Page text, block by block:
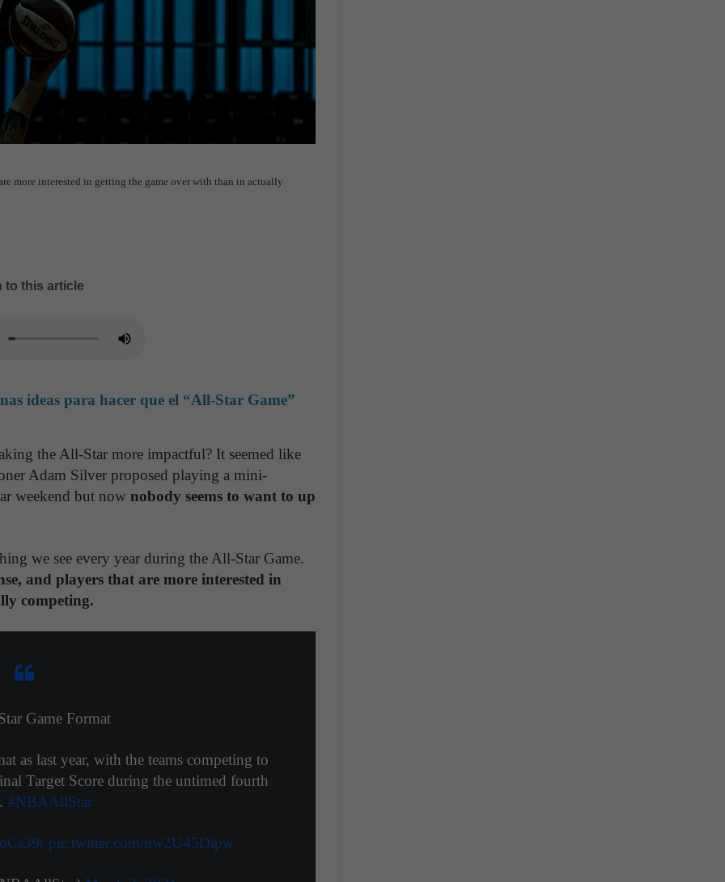
more interested in getting the game over with than in actually
to this article
ideas para hacer que el “All-Star Game”
the All-Star more impactful? It seemed like
Adam Silver proposed playing a mini-
weekend but now nobody seems to want to up
we see every year during the All-Star Game.
and players that are more interested in
competing.
Game Format
as last year, with the teams competing to
Target Score during the untimed fourth
#NBAAllStar
pic.twitter.com/nw2U45Dipw